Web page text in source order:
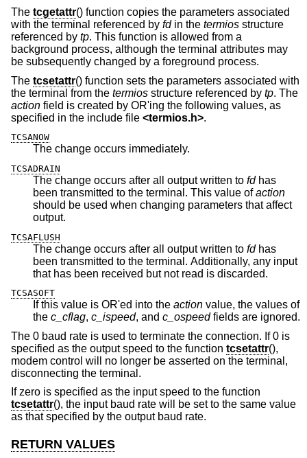
The tcgetattr() function copies the parameters associated
with the terminal referenced by fdin the termios structure
referenced by tp. This function is allowed from a
background process, although the terminal attributes may
be subsequently changed by a foreground process.
The tcsetattr() function sets the parameters associated with
the terminal from the termios structure referenced by tp. The
action field is created by OR'ing the following values, as
specified in the include file <termios.h>.
TCSANOW
The change occurs immediately.
TCSADRAIN
The change occurs after all output written to fdhas
been transmitted to the terminal. This value ofaction
should be used when changing parameters that affect
output.
TCSAFLUSH
The change occurs after all output written to fdhas
been transmitted to the terminal. Additionally, any input
that has been received but not read is discarded.
TCSASOFT
If this value is OR'ed into the action value, the values of
the c_cflag, c_ispeed, and c_ospeed
fields are ignored.
The 0 baud rate is used to terminate the connection. If 0 is
specified as the output speed to the function tcsetattr(),
modem control will no longer be asserted on the terminal,
disconnecting the terminal.
If zero is specified as the input speed to the function
tcsetattr(), the input baud rate will be set to the same value
as that specified by the output baud rate.
RETURN VALUES